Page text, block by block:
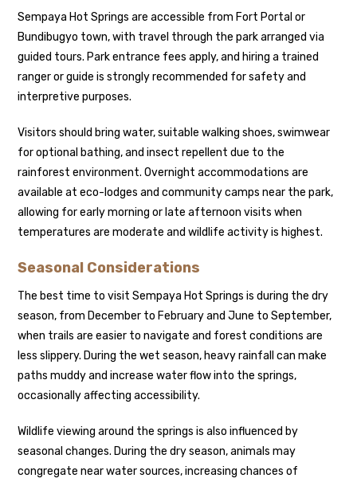
Sempaya Hot Springs are accessible from Fort Portal or
Bundibugyo town, with travel through the park arranged via
guided tours. Park entrance fees apply, and hiring a trained
ranger or guide is strongly recommended for safety and
interpretive purposes.
Visitors should bring water, suitable walking shoes, swimwear
for optional bathing, and insect repellent due to the
rainforest environment. Overnight accommodations are
available at eco-lodges and community camps near the park,
allowing for early morning or late afternoon visits when
temperatures are moderate and wildlife activity is highest.
Seasonal Considerations
The best time to visit Sempaya Hot Springs is during the dry
season, from December to February and June to September,
when trails are easier to navigate and forest conditions are
less slippery. During the wet season, heavy rainfall can make
paths muddy and increase water flow into the springs,
occasionally affecting accessibility.
Wildlife viewing around the springs is also influenced by
seasonal changes. During the dry season, animals may
congregate near water sources, increasing chances of